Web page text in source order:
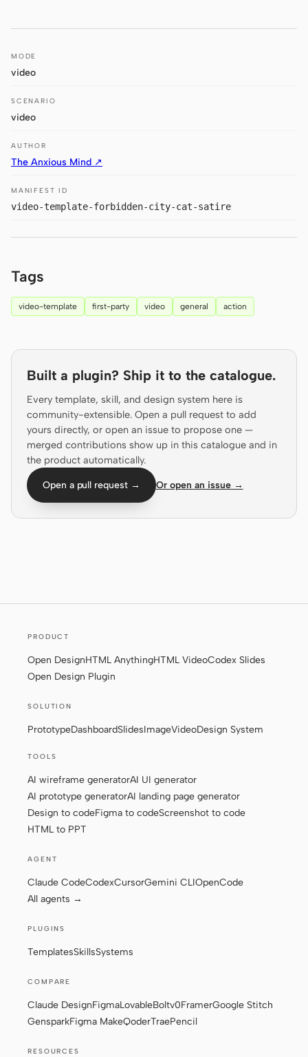
DeepSeek Reasonix
Hermes
Kiro CLI
Kilo
Qoder CLI
USE CASES
Prototype
Slides Image
AI wireframe generator
Blog
Tutorials Compare
MODE
video
SCENARIO
video
AUTHOR
The Anxious Mind ↗
MANIFEST ID
video-template-forbidden-city-cat-satire
Tags
video-template first-party video general action
Built a plugin? Ship it to the catalogue.
Every template, skill, and design system here is
community-extensible. Open a pull request to add
yours directly, or open an issue to propose one —
merged contributions show up in this catalogue and in
the product automatically.
Open a pull request → Or open an issue →
PRODUCT
Open DesignHTML AnythingHTML VideoCodex Slides
Open Design Plugin
SOLUTION
PrototypeDashboardSlidesImageVideoDesign System
TOOLS
AI wireframe generatorAI UI generator
AI prototype generatorAI landing page generator
Design to codeFigma to codeScreenshot to code
HTML to PPT
AGENT
Claude CodeCodexCursorGemini CLIOpenCode
All agents →
PLUGINS
TemplatesSkillsSystems
COMPARE
Claude DesignFigmaLovableBoltv0FramerGoogle Stitch
GensparkFigma MakeQoderTraePencil
RESOURCES